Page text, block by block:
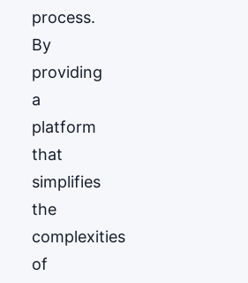
process.
By
providing
a
platform
that
simplifies
the
complexities
of